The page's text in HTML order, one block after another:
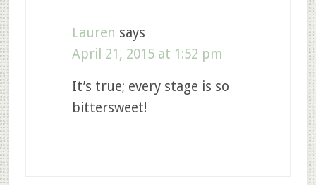
Lauren says
April 21, 2015 at 1:52 pm
It’s true; every stage is so
bittersweet!